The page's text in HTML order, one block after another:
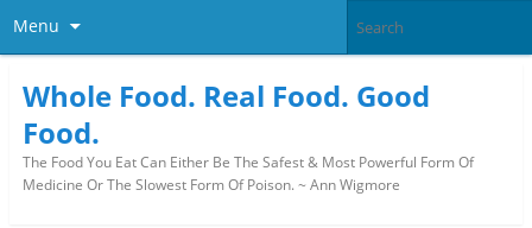
Menu
Whole Food. Real Food. Good
Food.
The Food You Eat Can Either Be The Safest & Most Powerful Form Of
Medicine Or The Slowest Form Of Poison. ~ Ann Wigmore